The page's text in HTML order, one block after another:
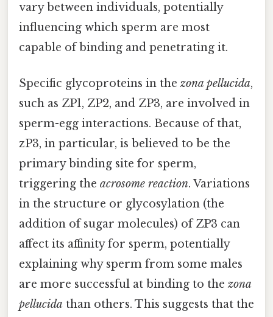
vary between individuals, potentially
influencing which sperm are most
capable of binding and penetrating it.
Specific glycoproteins in the zona pellucida,
such as ZP1, ZP2, and ZP3, are involved in
sperm-egg interactions. Because of that,
zP3, in particular, is believed to be the
primary binding site for sperm,
triggering the acrosome reaction. Variations
in the structure or glycosylation (the
addition of sugar molecules) of ZP3 can
affect its affinity for sperm, potentially
explaining why sperm from some males
are more successful at binding to the zona
pellucida than others. This suggests that the